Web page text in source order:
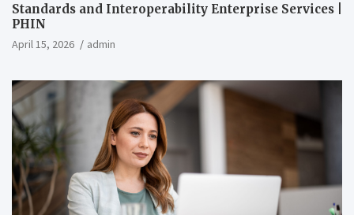
Standards and Interoperability Enterprise Services |
PHIN
April 15, 2026 admin